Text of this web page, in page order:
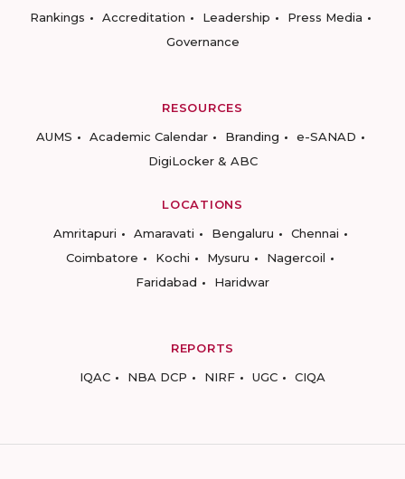
Rankings
Accreditation Leadership
Press Media
Governance
RESOURCES
AUMS
Academic Calendar Branding
e-SANAD
DigiLocker & ABC
LOCATIONS
Amritapuri
Amaravati Bengaluru
Chennai
Coimbatore
Kochi Mysuru
Nagercoil
Faridabad
Haridwar
REPORTS
IQAC
NBA DCP NIRF UGC CIQA